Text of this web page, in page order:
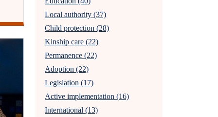
Local authority (37)
Child protection (28)
Kinship care (22)
Permanence (22)
Adoption (22)
Legislation (17)
Active implementation (16)
International (13)